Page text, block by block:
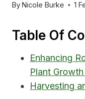
ByNicole Burke 1
Table Of
Enhancing
Plant
Harvesting